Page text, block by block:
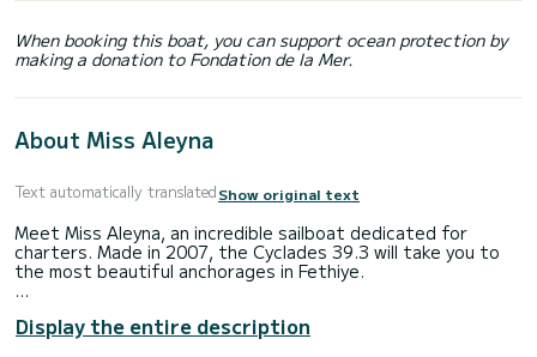
When booking this boat, you can support ocean protection by
making a donation to Fondation de la Mer.
About Miss Aleyna
Text automatically translatedShow original text
Meet Miss Aleyna, an incredible sailboat dedicated for
charters. Made in 2007, the Cyclades 39.3 will take you to
the most beautiful anchorages in Fethiye.
people. With an overall length of 12 meters, it will be your
best ally to spend an exceptional vacation on the water in
Display the entire description